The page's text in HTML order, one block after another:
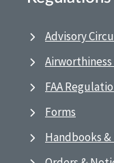
Advisory
FAA
Forms
Handbooks &